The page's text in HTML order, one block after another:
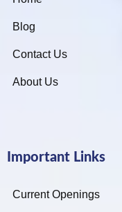
Blog
Contact Us
About Us
Important Links
Current Openings